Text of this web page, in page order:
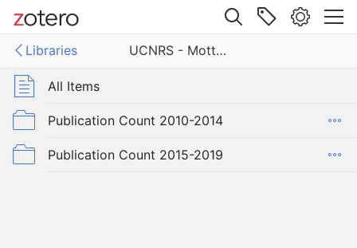
Site navigation
Libraries
UCNRS - Motte Rimrock Reserve
Web library
- Motte Rimrock Reserve
All Items
Publication Count 2010-2014
Publication Count 2015-2019